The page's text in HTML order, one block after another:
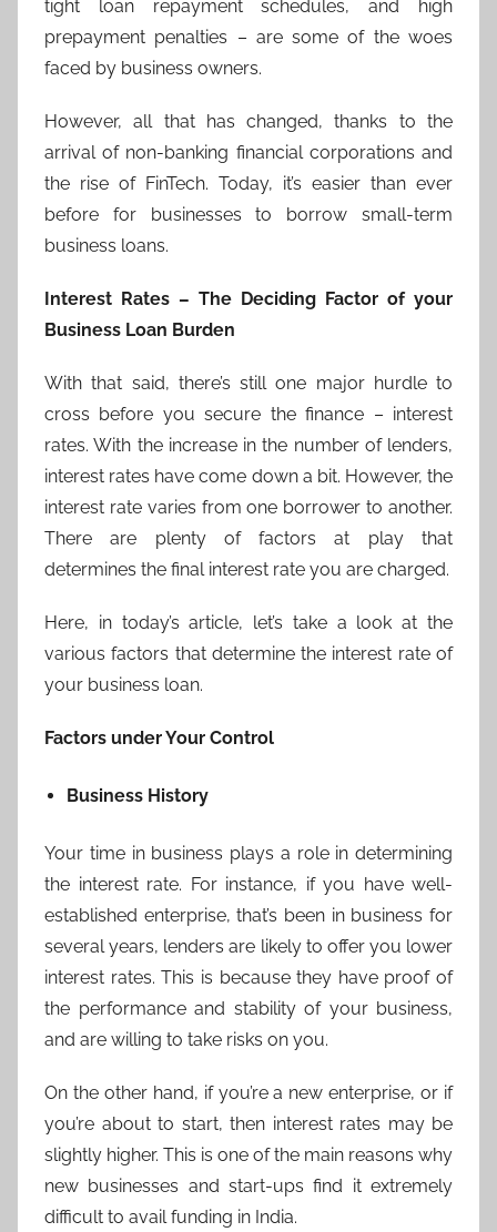
tight loan repayment schedules, and high
prepayment penalties – are some of the woes
faced by business owners.
However, all that has changed, thanks to the
arrival of non-banking financial corporations and
the rise of FinTech. Today, it’s easier than ever
before for businesses to borrow small-term
business loans.
Interest Rates – The Deciding Factor of your
Business Loan Burden
With that said, there’s still one major hurdle to
cross before you secure the finance – interest
rates. With the increase in the number of lenders,
interest rates have come down a bit. However, the
interest rate varies from one borrower to another.
There are plenty of factors at play that
determines the final interest rate you are charged.
Here, in today’s article, let’s take a look at the
various factors that determine the interest rate of
your business loan.
Factors under Your Control
Business History
Your time in business plays a role in determining
the interest rate. For instance, if you have well-
established enterprise, that’s been in business for
several years, lenders are likely to offer you lower
interest rates. This is because they have proof of
the performance and stability of your business,
and are willing to take risks on you.
On the other hand, if you’re a new enterprise, or if
you’re about to start, then interest rates may be
slightly higher. This is one of the main reasons why
new businesses and start-ups find it extremely
difficult to avail funding in India.